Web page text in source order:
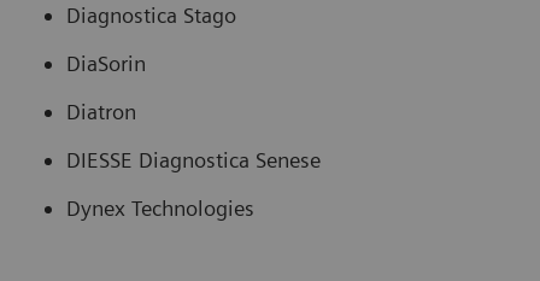
Diagnostica Stago
DiaSorin
Diatron
DIESSE Diagnostica Senese
Dynex Technologies